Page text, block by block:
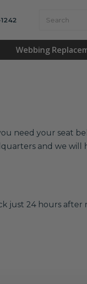
Webbing
need your seat
and we
just 24 hours after